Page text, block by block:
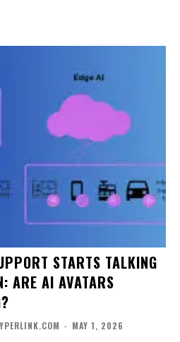
STARTS TALKING
ARE AI AVATARS
- MAY 1, 2026